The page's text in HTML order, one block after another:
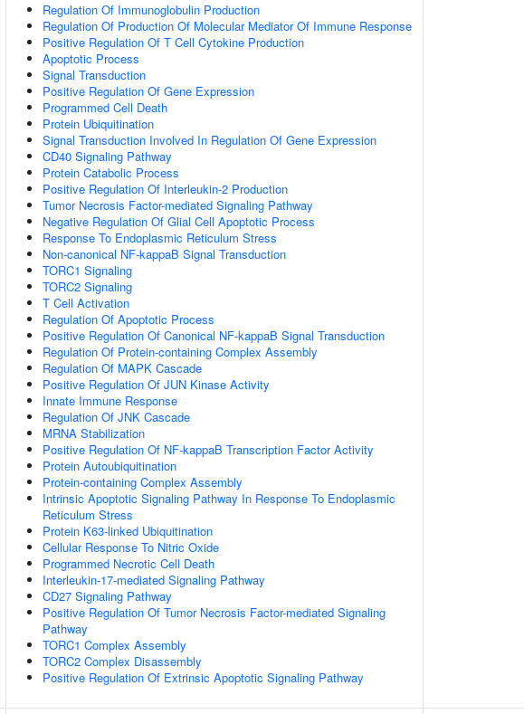
Regulation Of Immunoglobulin Production
Regulation Of Production Of Molecular Mediator Of Immune Response
Positive Regulation Of T Cell Cytokine Production
Apoptotic Process
Signal Transduction
Positive Regulation Of Gene Expression
Programmed Cell Death
Protein Ubiquitination
Signal Transduction Involved In Regulation Of Gene Expression
CD40 Signaling Pathway
Protein Catabolic Process
Positive Regulation Of Interleukin-2 Production
Tumor Necrosis Factor-mediated Signaling Pathway
Negative Regulation Of Glial Cell Apoptotic Process
Response To Endoplasmic Reticulum Stress
Non-canonical NF-kappaB Signal Transduction
TORC1 Signaling
TORC2 Signaling
T Cell Activation
Regulation Of Apoptotic Process
Positive Regulation Of Canonical NF-kappaB Signal Transduction
Regulation Of Protein-containing Complex Assembly
Regulation Of MAPK Cascade
Positive Regulation Of JUN Kinase Activity
Innate Immune Response
Regulation Of JNK Cascade
MRNA Stabilization
Positive Regulation Of NF-kappaB Transcription Factor Activity
Protein Autoubiquitination
Protein-containing Complex Assembly
Intrinsic Apoptotic Signaling Pathway In Response To Endoplasmic
Reticulum Stress
Protein K63-linked Ubiquitination
Cellular Response To Nitric Oxide
Programmed Necrotic Cell Death
Interleukin-17-mediated Signaling Pathway
CD27 Signaling Pathway
Positive Regulation Of Tumor Necrosis Factor-mediated Signaling
Pathway
TORC1 Complex Assembly
TORC2 Complex Disassembly
Positive Regulation Of Extrinsic Apoptotic Signaling Pathway